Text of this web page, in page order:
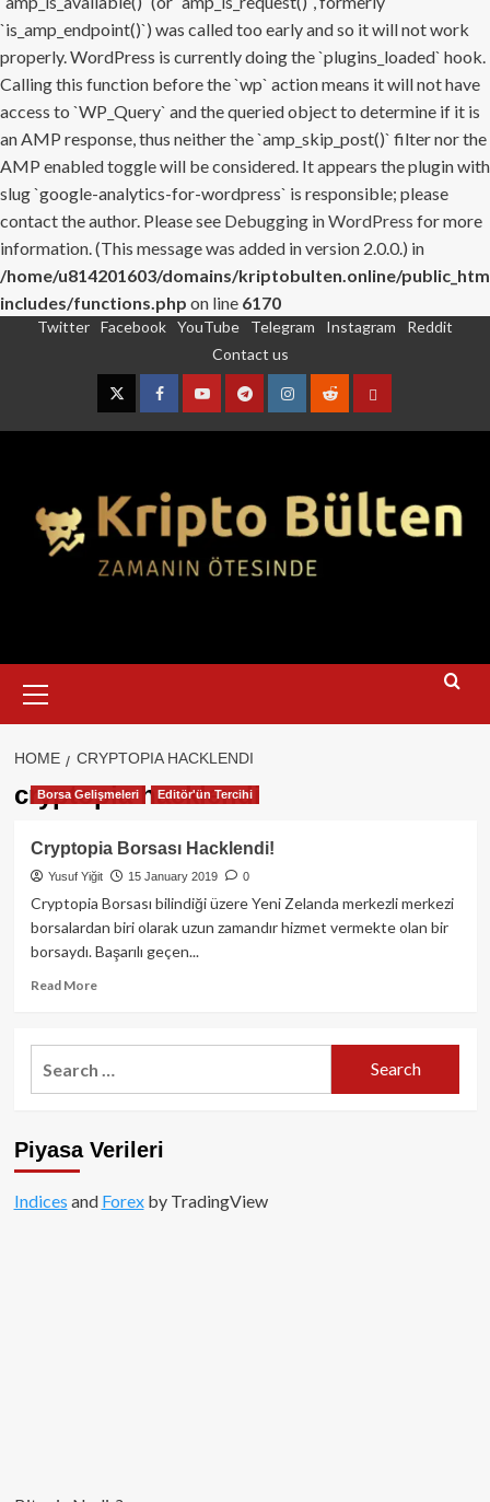
`is_amp_endpoint()`) was called too early and so it will not work
properly. WordPress is currently doing the `plugins_loaded` hook.
Calling this function before the `wp` action means it will not have
access to `WP_Query` and the queried object to determine if it is
an AMP response, thus neither the `amp_skip_post()` filter nor the
AMP enabled toggle will be considered. It appears the plugin with
slug `google-analytics-for-wordpress` is responsible; please
contact the author. Please see Debugging in WordPress for more
information. (This message was added in version 2.0.0.) in
/home/u814201603/domains/kriptobulten.online/
includes/functions.php on line 6170
Twitter Facebook YouTube Telegram Instagram
Reddit
Contact us
TwitterFacebookYouTubeTelegramInstagram
RedditContact
Menu
HOME CRYPTOPIA HACKLENDI
cryptopia hacklendi
Borsa Gelişmeleri Editör'ün Tercihi
Cryptopia Borsası Hacklendi!
Yusuf Yiğit 15 January 2019 0
Cryptopia Borsası bilindiği üzere Yeni Zelanda merkezli merkezi
borsalardan biri olarak uzun zamandır hizmet vermekte olan bir
borsaydı. Başarılı geçen...
Read MoreRead
Cryptopia
Borsası
Piyasa Verileri
Indices and Forexby TradingView